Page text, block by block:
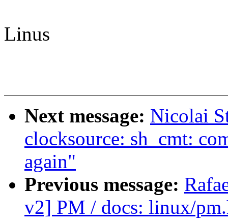
Linus
Next message: Nicolai
clocksource: sh_cmt:
again"
Previous message:
v2] PM / docs: linux/